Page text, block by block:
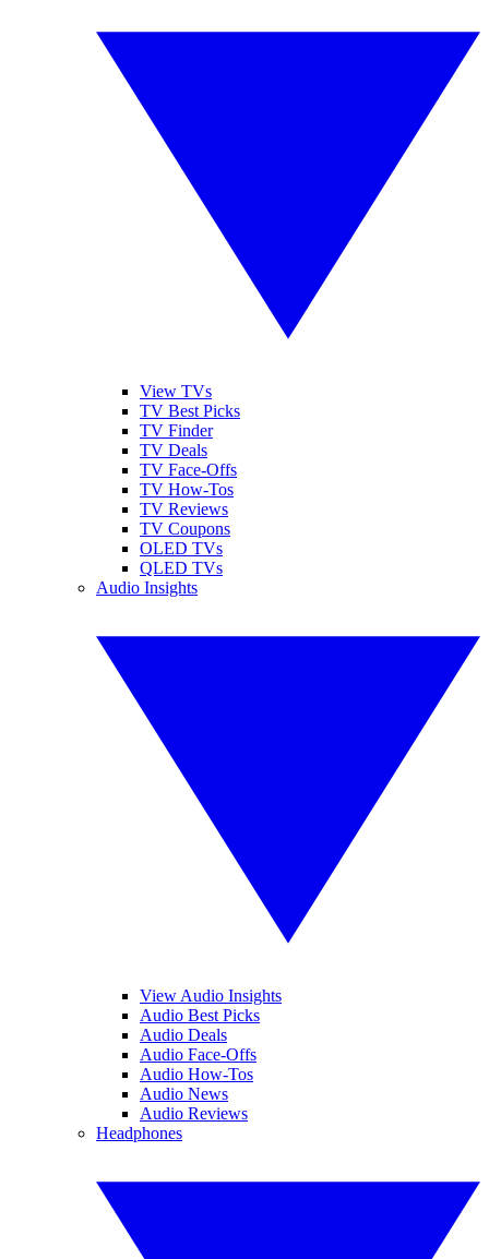
View TVs
TV Best Picks
TV Finder
TV Deals
TV Face-Offs
TV How-Tos
TV Reviews
TV Coupons
OLED TVs
QLED TVs
Audio Insights
View Audio Insights
Audio Best Picks
Audio Deals
Audio Face-Offs
Audio How-Tos
Audio News
Audio Reviews
Headphones